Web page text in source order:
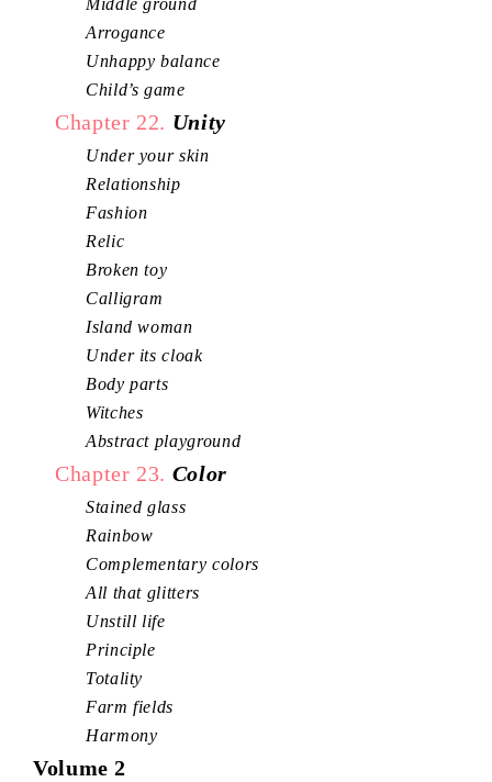
Arrogance
Unhappy balance
Child’s game
Chapter 22. Unity
Under your skin
Relationship
Fashion
Relic
Broken toy
Calligram
Island woman
Under its cloak
Body parts
Witches
Abstract playground
Chapter 23. Color
Stained glass
Rainbow
Complementary colors
All that glitters
Unstill life
Principle
Totality
Farm fields
Harmony
Volume 2